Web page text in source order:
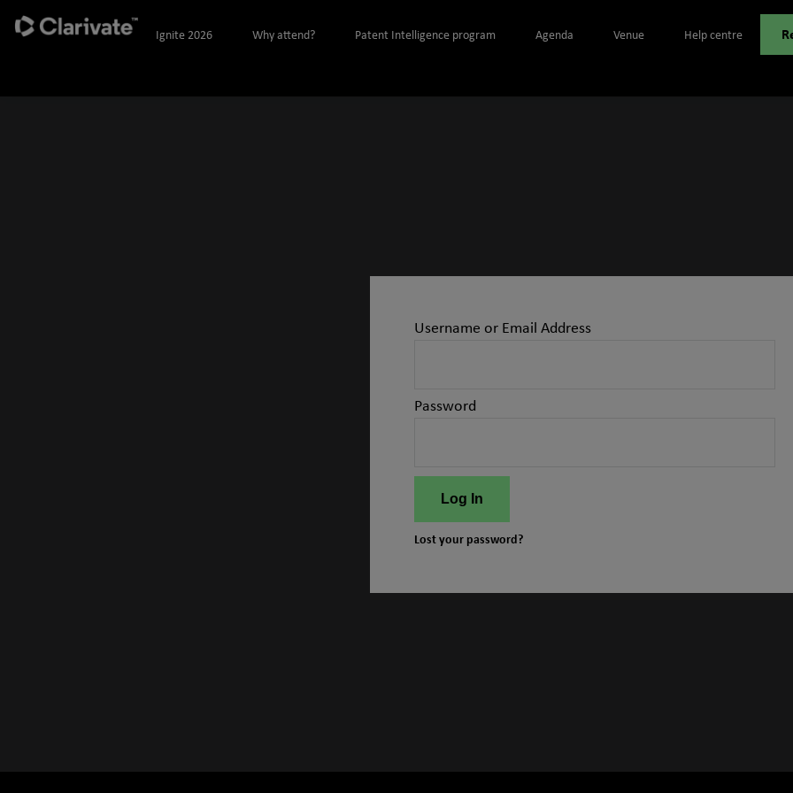
Ignite 2026 Why attend? Patent Intelligence program Agenda Venue Help centre
Username or Email Address
Password
Log In
Lost your password?